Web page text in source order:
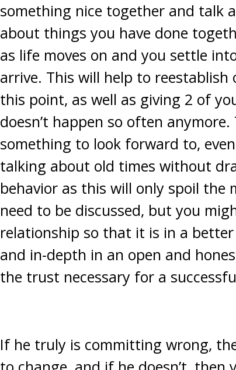
something nice together and talk
about things you have done
as life moves on and you settle
arrive. This will help to
this point, as well as giving 2 of
doesn’t happen so often
something to look forward to,
talking about old times without
behavior as this will only spoil the
need to be discussed, but you
relationship so that it is in a
and in-depth in an open and
the trust necessary for a
If he truly is committing wrong,